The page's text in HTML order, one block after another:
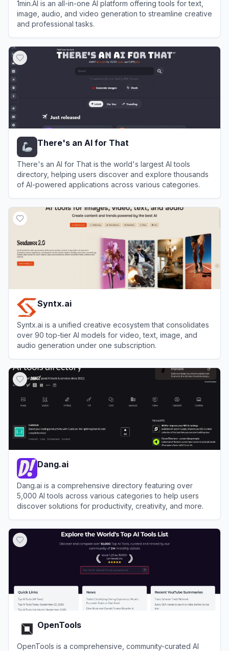
1min.AI is an all-in-one AI platform offering tools for text,
image, audio, and video generation to streamline creative
and professional tasks.
There's an AI for That
There's an AI for That is the world's largest AI tools
directory, helping users discover and explore thousands
of AI-powered applications across various categories.
Syntx.ai
Syntx.ai is a unified creative ecosystem that consolidates
over 90 top-tier AI models for video, text, image, and
audio generation under one subscription.
Dang.ai
Dang.ai is a comprehensive directory featuring over
5,000 AI tools across various categories to help users
discover solutions for productivity, creativity, and more.
OpenTools
OpenTools is a comprehensive, community-curated AI